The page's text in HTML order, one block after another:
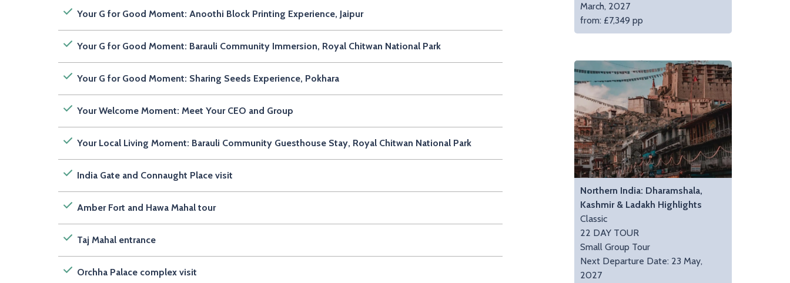
Your G for Good Moment: Anoothi Block Printing Experience, Jaipur
Your G for Good Moment: Barauli Community Immersion, Royal Chitwan National Park
Your G for Good Moment: Sharing Seeds Experience, Pokhara
Your Welcome Moment: Meet Your CEO and Group
Your Local Living Moment: Barauli Community Guesthouse Stay, Royal Chitwan National Park
India Gate and Connaught Place visit
Amber Fort and Hawa Mahal tour
Taj Mahal entrance
Orchha Palace complex visit
March, 2027
from: £7,349 pp
Northern India: Dharamshala,
Kashmir & Ladakh Highlights
Classic
22 DAY TOUR
Small Group Tour
Next Departure Date: 23 May,
2027